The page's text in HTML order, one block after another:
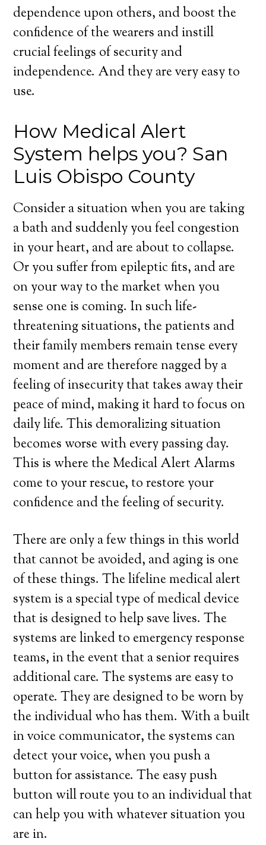
dependence upon others, and boost the
confidence of the wearers and instill
crucial feelings of security and
independence. And they are very easy to
use.
How Medical Alert
System helps you? San
Luis Obispo County
Consider a situation when you are taking
a bath and suddenly you feel congestion
in your heart, and are about to collapse.
Or you suffer from epileptic fits, and are
on your way to the market when you
sense one is coming. In such life-
threatening situations, the patients and
their family members remain tense every
moment and are therefore nagged by a
feeling of insecurity that takes away their
peace of mind, making it hard to focus on
daily life. This demoralizing situation
becomes worse with every passing day.
This is where the Medical Alert Alarms
come to your rescue, to restore your
confidence and the feeling of security.
There are only a few things in this world
that cannot be avoided, and aging is one
of these things. The lifeline medical alert
system is a special type of medical device
that is designed to help save lives. The
systems are linked to emergency response
teams, in the event that a senior requires
additional care. The systems are easy to
operate. They are designed to be worn by
the individual who has them. With a built
in voice communicator, the systems can
detect your voice, when you push a
button for assistance. The easy push
button will route you to an individual that
can help you with whatever situation you
are in.